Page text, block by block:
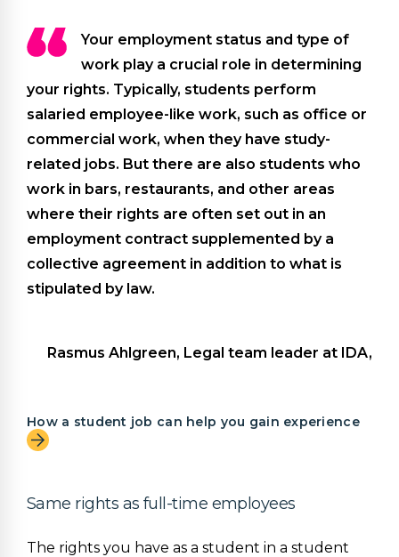
Your employment status and type of
work play a crucial role in determining
your rights. Typically, students perform
salaried employee-like work, such as office or
commercial work, when they have study-
related jobs. But there are also students who
work in bars, restaurants, and other areas
where their rights are often set out in an
employment contract supplemented by a
collective agreement in addition to what is
stipulated by law.
Rasmus Ahlgreen, Legal team leader at IDA,
How a student job can help you gain experience
Same rights as full-time employees
The rights you have as a student in a student